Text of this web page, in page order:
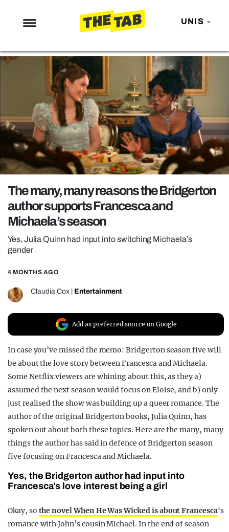
UNIS
NEWS
ENTERTAINMENT
MAFS
LOVE ISLAND
NETFLIX
TRENDS
GAMING
POLITICS
OPINION
GUIDES
REALITY SHRINE
UNIVERSITIES
The many, many reasons the Bridgerton
author supports Francesca and
Michaela’s season
Yes, Julia Quinn had input into switching Michaela’s
gender
4 MONTHS AGO
Claudia Cox Entertainment
Add as preferred source on Google
In case you’ve missed the memo: Bridgerton season five will
be about the love story between Francesca and Michaela.
Some Netflix viewers are whining about this, as they a)
assumed the next season would focus on Eloise, and b) only
just realised the show was building up a queer romance. The
author of the original Bridgerton books, Julia Quinn, has
spoken out about both these topics. Here are the many, many
things the author has said in defence of Bridgerton season
five focusing on Francesca and Michaela.
Yes, the Bridgerton author had input into
Francesca’s love interest being a girl
Okay, so the novel When He Was Wicked is about Francesca‘s
romance with John’s cousin Michael. In the end of season